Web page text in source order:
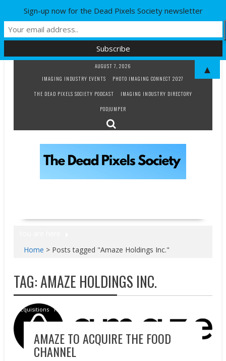
AUGUST 7, 2026
IMAGING INDUSTRY EVENTS
PHOTO IMAGING CONNECT 2027
THE DEAD PIXELS SOCIETY PODCAST
IMAGING INDUSTRY DIRECTORY
PODJUMPER
Home > Posts tagged "Amaze Holdings Inc."
TAG:AMAZE HOLDINGS INC.
Acquisitions News
AMAZE TO ACQUIRE THE FOOD
CHANNEL
Sign-up now for the Dead Pixels Society newsletter
▲